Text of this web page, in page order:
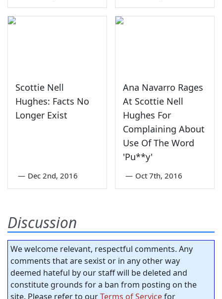
Scottie Nell
Hughes: Facts No
Longer Exist
— Dec 2nd, 2016
Ana Navarro Rages
At Scottie Nell
Hughes For
Complaining About
Use Of The Word
'Pu**y'
— Oct 7th, 2016
Discussion
We welcome relevant, respectful comments. Any
comments that are sexist or in any other way
deemed hateful by our staff will be deleted and
constitute grounds for a ban from posting on the
site. Please refer to ourTerms of Servicefor